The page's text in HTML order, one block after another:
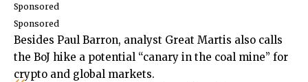
Sponsored
Sponsored
Besides Paul Barron, analyst Great Martis also calls
the BoJ hike a potential “canary in the coal mine” for
crypto and global markets.